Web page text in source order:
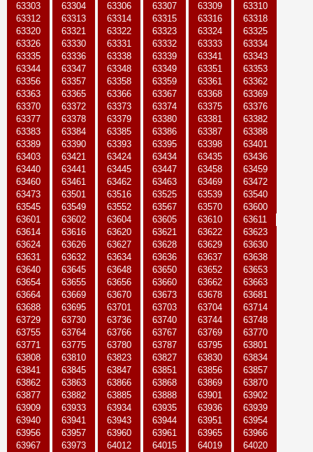
63303
63304 63306 63307 63309
63310
63312
63313 63314 63315 63316
63318
63320
63321 63322 63323 63324
63325
63326
63330 63331 63332 63333
63334
63335
63336 63338 63339 63341
63343
63344
63347 63348 63349 63351
63353
63356
63357 63358 63359 63361
63362
63363
63365 63366 63367 63368
63369
63370
63372 63373 63374 63375
63376
63377
63378 63379 63380 63381
63382
63383
63384 63385 63386 63387
63388
63389
63390 63393 63395 63398
63401
63403
63421 63424 63434 63435
63436
63440
63441 63445 63447 63458
63459
63460
63461 63462 63463 63469
63472
63473
63501 63516 63525 63539
63540
63545
63549 63552 63567 63570
63600
63601
63602 63604 63605 63610
63611
63614
63616 63620 63621 63622
63623
63624
63626 63627 63628 63629
63630
63631
63632 63634 63636 63637
63638
63640
63645 63648 63650 63652
63653
63654
63655 63656 63660 63662
63663
63664
63669 63670 63673 63678
63681
63688
63695 63701 63703 63704
63714
63729
63730 63736 63740 63744
63748
63755
63764 63766 63767 63769
63770
63771
63775 63780 63787 63795
63801
63808
63810 63823 63827 63830
63834
63841
63845 63847 63851 63856
63857
63862
63863 63866 63868 63869
63870
63877
63882 63885 63888 63901
63902
63909
63933 63934 63935 63936
63939
63940
63941 63943 63944 63951
63954
63956
63957 63960 63961 63965
63966
63967
63973 64012 64015 64019
64020